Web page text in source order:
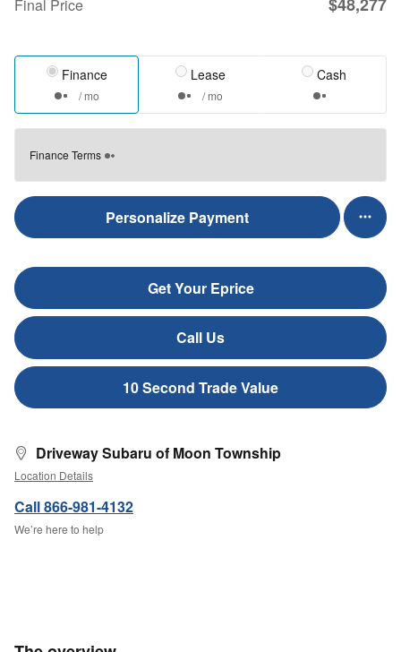
Final Price
Finance
/ mo
Lease
/ mo
Cash
Finance Terms
Personalize Payment
Get Your Eprice
Call Us
10 Second Trade Value
Driveway Subaru of Moon Township
Location Details
Call 866-981-4132
We’re here to help